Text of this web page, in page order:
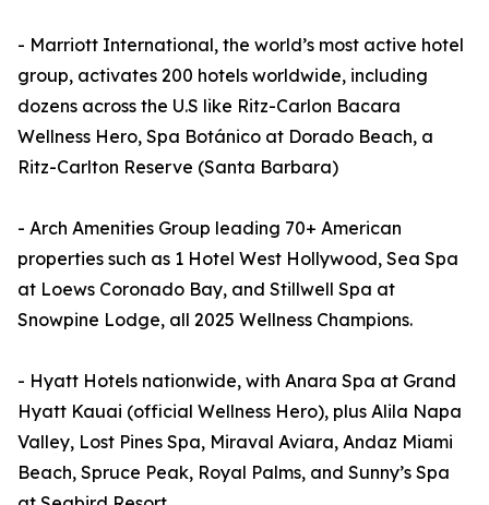
- Marriott International, the world’s most active hotel
group, activates 200 hotels worldwide, including
dozens across the U.S like Ritz-Carlon Bacara
Wellness Hero, Spa Botánico at Dorado Beach, a
Ritz-Carlton Reserve (Santa Barbara)
- Arch Amenities Group leading 70+ American
properties such as 1 Hotel West Hollywood, Sea Spa
at Loews Coronado Bay, and Stillwell Spa at
Snowpine Lodge, all 2025 Wellness Champions.
- Hyatt Hotels nationwide, with Anara Spa at Grand
Hyatt Kauai (official Wellness Hero), plus Alila Napa
Valley, Lost Pines Spa, Miraval Aviara, Andaz Miami
Beach, Spruce Peak, Royal Palms, and Sunny’s Spa